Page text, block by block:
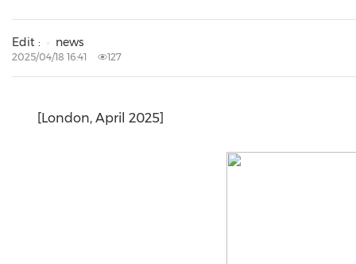
Edit : news
2025/04/18 16:41 127
[London, April 2025]